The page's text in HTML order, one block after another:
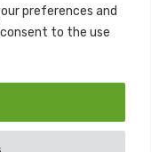
preferences and
to the use
byThemeansar